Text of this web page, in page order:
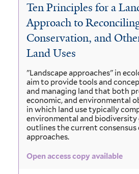
Ten Principles for a
Approach to
Conservation, and
Land Uses
"Landscape approaches" in
aim to provide tools and
and managing land that both
economic, and environmental
in which land use typically
environmental and biodiversity
outlines the current consensus
approaches.
Open access copy available